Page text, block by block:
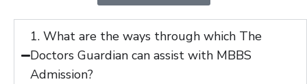
1. What are the ways through which The
Doctors Guardian can assist with MBBS
Admission?